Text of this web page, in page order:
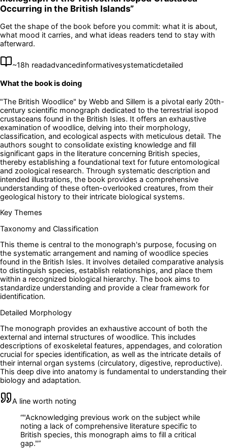
Occurring in the British Islands”
Get the shape of the book before you commit: what it is about,
what mood it carries, and what ideas readers tend to stay with
afterward.
~18h readadvancedinformativesystematicdetailed
What the book is doing
"The British Woodlice" by Webb and Sillem is a pivotal early 20th-
century scientific monograph dedicated to the terrestrial isopod
crustaceans found in the British Isles. It offers an exhaustive
examination of woodlice, delving into their morphology,
classification, and ecological aspects with meticulous detail. The
authors sought to consolidate existing knowledge and fill
significant gaps in the literature concerning British species,
thereby establishing a foundational text for future entomological
and zoological research. Through systematic description and
intended illustrations, the book provides a comprehensive
understanding of these often-overlooked creatures, from their
geological history to their intricate biological systems.
Key Themes
Taxonomy and Classification
This theme is central to the monograph's purpose, focusing on
the systematic arrangement and naming of woodlice species
found in the British Isles. It involves detailed comparative analysis
to distinguish species, establish relationships, and place them
within a recognized biological hierarchy. The book aims to
standardize understanding and provide a clear framework for
identification.
Detailed Morphology
The monograph provides an exhaustive account of both the
external and internal structures of woodlice. This includes
descriptions of exoskeletal features, appendages, and coloration
crucial for species identification, as well as the intricate details of
their internal organ systems (circulatory, digestive, reproductive).
This deep dive into anatomy is fundamental to understanding their
biology and adaptation.
A line worth noting
“"Acknowledging previous work on the subject while
noting a lack of comprehensive literature specific to
British species, this monograph aims to fill a critical
gap."”